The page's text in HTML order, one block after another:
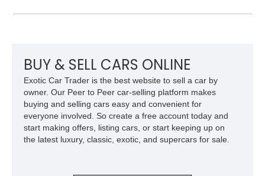
aggressive off-road styling. Whether your adventures involve
overlanding, weekend trail excursions, or simply owning a
Wrangler that stands apart from the crowd, this Rocky Ridge
build offers the capability, comfort, and commanding presence
to do it all.
BUY & SELL CARS ONLINE
Exotic Car Trader is the best website to sell a car by
owner. Our Peer to Peer car-selling platform makes
buying and selling cars easy and convenient for
everyone involved. So create a free account today and
start making offers, listing cars, or start keeping up on
the latest luxury, classic, exotic, and supercars for sale.